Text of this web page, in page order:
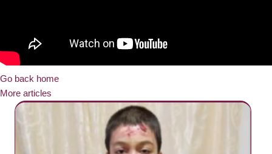
Go back home
More articles